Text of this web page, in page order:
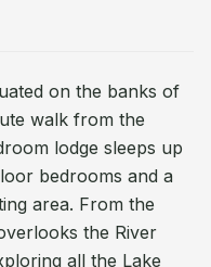
on the banks of
walk from the
lodge sleeps up
bedrooms and a
area. From the
the River
all the Lake